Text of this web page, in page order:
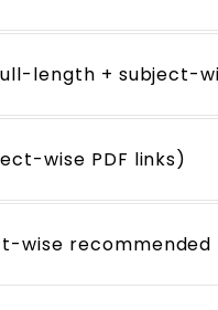
length + subject-
wise PDF links)
wise